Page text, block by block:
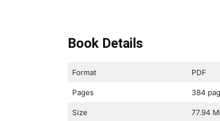
Book Details
Format PDF
Pages 384
Size 77.94